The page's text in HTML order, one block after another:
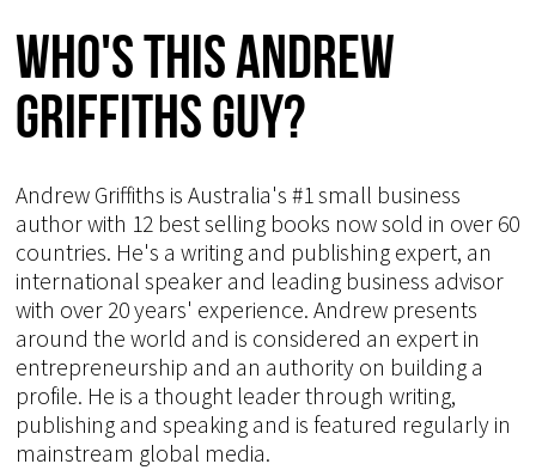
Who's This Andrew
Griffiths Guy?
Andrew Griffiths is Australia's #1 small business
author with 12 best selling books now sold in over 60
countries. He's a writing and publishing expert, an
international speaker and leading business advisor
with over 20 years' experience. Andrew presents
around the world and is considered an expert in
entrepreneurship and an authority on building a
profile. He is a thought leader through writing,
publishing and speaking and is featured regularly in
mainstream global media.